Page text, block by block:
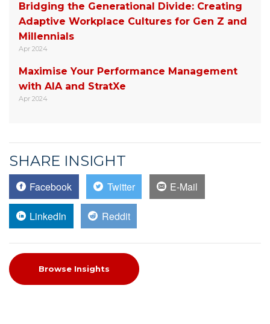
Bridging the Generational Divide: Creating
Adaptive Workplace Cultures for Gen Z and
Millennials
Apr 2024
Maximise Your Performance Management
with AIA and StratXe
Apr 2024
SHARE INSIGHT
Facebook Twitter E-Mail
LinkedIn Reddit
Browse Insights